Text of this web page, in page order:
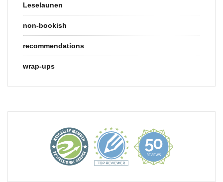
Leselaunen
non-bookish
recommendations
wrap-ups